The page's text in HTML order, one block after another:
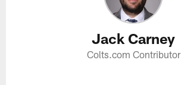
Jack Carney
Colts.com Contributor